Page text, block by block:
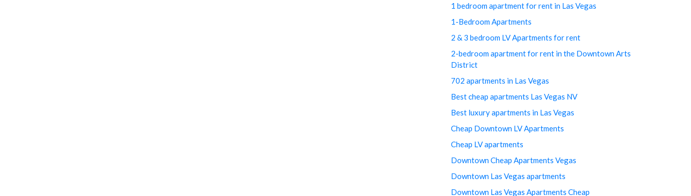
1 bedroom apartment for rent in Las Vegas
1-Bedroom Apartments
2 & 3 bedroom LV Apartments for rent
2-bedroom apartment for rent in the Downtown Arts
District
702 apartments in Las Vegas
Best cheap apartments Las Vegas NV
Best luxury apartments in Las Vegas
Cheap Downtown LV Apartments
Cheap LV apartments
Downtown Cheap Apartments Vegas
Downtown Las Vegas apartments
Downtown Las Vegas Apartments Cheap